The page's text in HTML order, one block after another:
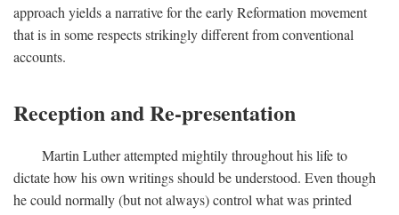
approach yields a narrative for the early Reformation movement
that is in some respects strikingly different from conventional
accounts.
Reception and Re-presentation
Martin Luther attempted mightily throughout his life to
dictate how his own writings should be understood. Even though
he could normally (but not always) control what was printed